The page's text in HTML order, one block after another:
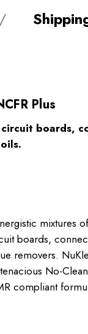
Plus
boards,
mixtures
boards,
removers.
No-
compliant